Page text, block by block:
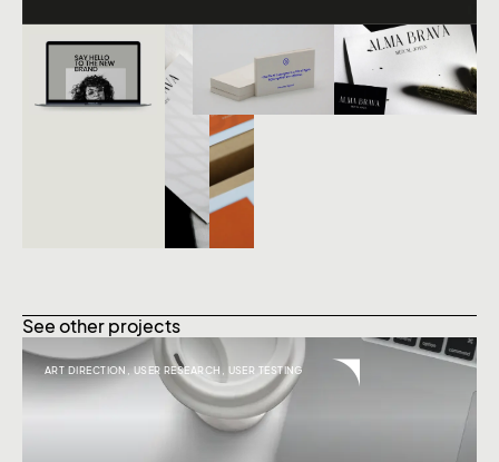
See other projects
ART DIRECTION , USER RESEARCH , USER TESTING